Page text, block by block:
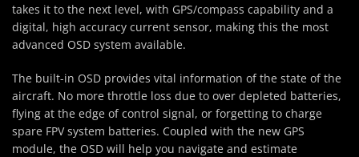
takes it to the next level, with GPS/compass capability and a
digital, high accuracy current sensor, making this the most
advanced OSD system available.
The built-in OSD provides vital information of the state of the
aircraft. No more throttle loss due to over depleted batteries,
flying at the edge of control signal, or forgetting to charge
spare FPV system batteries. Coupled with the new GPS
module, the OSD will help you navigate and estimate